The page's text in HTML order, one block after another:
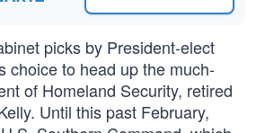
picks by President-elect
choice to head up the much-
of Homeland Security, retired
Until this past February,